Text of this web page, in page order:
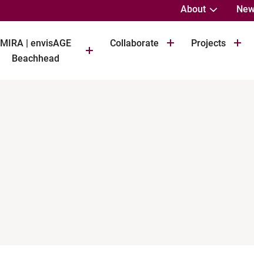
About
MIRA | envisAGE
Beachhead
Collaborate Projects